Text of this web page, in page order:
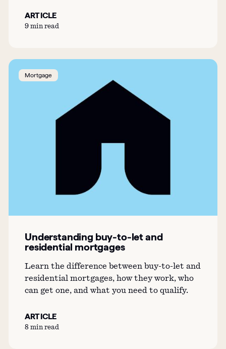
ARTICLE
9 min read
Mortgage
Understanding buy-to-let and
residential mortgages
Learn the difference between buy-to-let and
residential mortgages, how they work, who
can get one, and what you need to qualify.
ARTICLE
8 min read